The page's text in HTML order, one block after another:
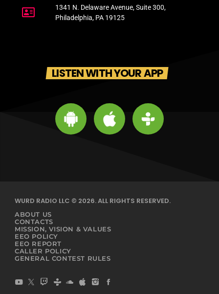
1341 N. Delaware Avenue, Suite 300,
Philadelphia, PA 19125
LISTEN WITH YOUR APP
WURD RADIO LLC © 2026. ALL RIGHTS RESERVED.
ABOUT US
CONTACTS
MISSION, VISION & VALUES
EEO POLICY
EEO REPORT
CALLER POLICY
GENERAL CONTEST RULES